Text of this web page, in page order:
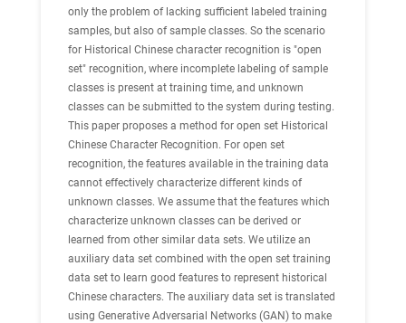
only the problem of lacking sufficient labeled training
samples, but also of sample classes. So the scenario
for Historical Chinese character recognition is "open
set" recognition, where incomplete labeling of sample
classes is present at training time, and unknown
classes can be submitted to the system during testing.
This paper proposes a method for open set Historical
Chinese Character Recognition. For open set
recognition, the features available in the training data
cannot effectively characterize different kinds of
unknown classes. We assume that the features which
characterize unknown classes can be derived or
learned from other similar data sets. We utilize an
auxiliary data set combined with the open set training
data set to learn good features to represent historical
Chinese characters. The auxiliary data set is translated
using Generative Adversarial Networks (GAN) to make